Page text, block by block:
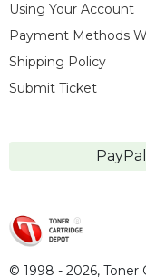
Using Your Account
Payment Methods
Shipping Policy
Submit Ticket
© 1998 - 2026, Toner